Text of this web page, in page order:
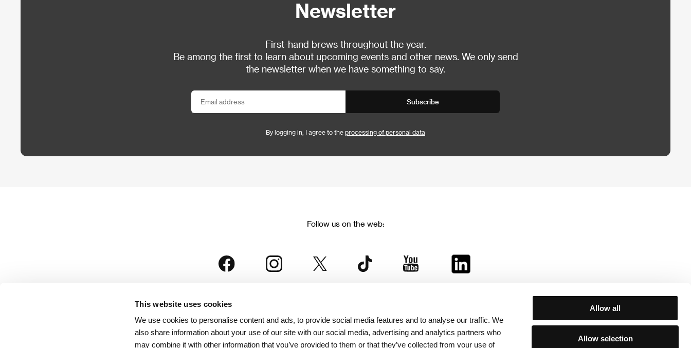
This website uses cookies
We use cookies to personalise content and ads, to provide social media features and to analyse our traffic. We
also share information about your use of our site with our social media, advertising and analytics partners who
may combine it with other information that you’ve provided to them or that they’ve collected from your use of
Allow all
Allow selection
Newsletter
First-hand brews throughout the year.
Be among the first to learn about upcoming events and other news. We only send
the newsletter when we have something to say.
Subscribe
By logging in, I agree to the processing of personal data
Follow us on the web:
is part of the KVIFF Group family, which covers other projects as well: